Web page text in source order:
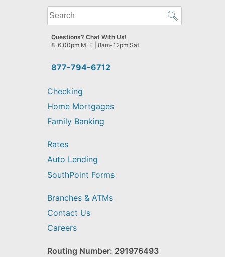
What
can
we
help
find?
877-794-6712
Questions? Chat With Us!
8-6:00pm M-F | 8am-12pm Sat
Checking
Home Mortgages
Family Banking
Rates
Auto Lending
SouthPoint Forms
Branches & ATMs
Contact Us
Careers
Routing Number: 291976493